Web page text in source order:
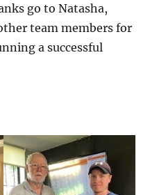
go to Natasha,
team members for
a successful